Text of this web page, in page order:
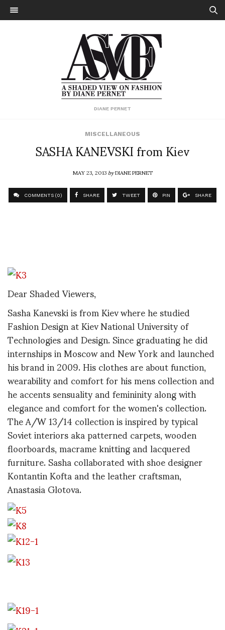
DIANE PERNET
MISCELLANEOUS
SASHA KANEVSKI from Kiev
MAY 23, 2013byDIANE PERNET
COMMENTS (0) SHARE TWEET PIN SHARE
Dear Shaded Viewers,
Sasha Kanevski is from Kiev where he studied
Fashion Design at Kiev National University of
Technologies and Design. Since graduating he did
internships in Moscow and New York and launched
his brand in 2009. His clothes are about function,
wearability and comfort for his mens collection and
he accents sensuality and femininity along with
elegance and comfort for the women's collection.
The A/W 13/14 collection is inspired by typical
Soviet interiors aka patterned carpets, wooden
floorboards, macrame knitting and lacquered
furniture. Sasha collaborated with shoe designer
Kontantin Kofta and the leather craftsman,
Anastasia Glotova.